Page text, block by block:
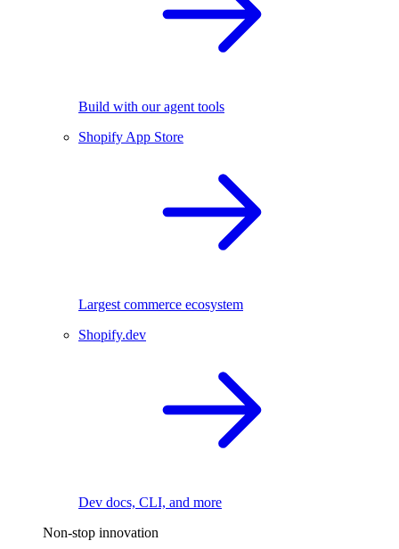
Build with our agent tools
Shopify App Store
Largest commerce ecosystem
Shopify.dev
Dev docs, CLI, and more
Non-stop innovation